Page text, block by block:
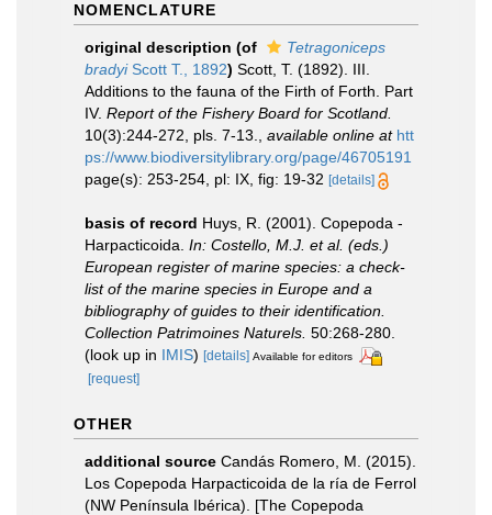
NOMENCLATURE
original description (of
Tetragoniceps
bradyiScott T., 1892) Scott, T. (1892). III.
Additions to the fauna of the Firth of Forth. Part
IV. Report of the Fishery Board for Scotland.
10(3):244-272, pls. 7-13.
available online at htt
ps://www.biodiversitylibrary.org/page/46705191
page(s): 253-254, pl: IX, fig: 19-32 [details]
basis of record Huys, R. (2001). Copepoda -
Harpacticoida. In: Costello, M.J. et al. (eds.)
European register of marine species: a check-
list of the marine species in Europe and a
bibliography of guides to their identification.
Collection Patrimoines Naturels. 50:268-280.
(look up in IMIS) [details] Available for editors
[request]
OTHER
additional source Candás Romero, M. (2015).
Los Copepoda Harpacticoida de la ría de Ferrol
(NW Península Ibérica). [The Copepoda